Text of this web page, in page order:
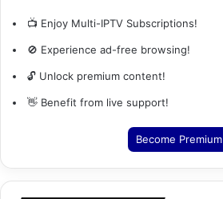
📺 Enjoy Multi-IPTV Subscriptions!
🚫 Experience ad-free browsing!
🔓 Unlock premium content!
👋 Benefit from live support!
Become Premium